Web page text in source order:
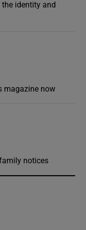
the identity and
magazine now
notices